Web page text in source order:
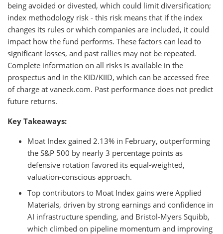
being avoided or divested, which could limit diversification;
index methodology risk - this risk means that if the index
changes its rules or which companies are included, it could
impact how the fund performs. These factors can lead to
significant losses, and past rallies may not be repeated.
Complete information on all risks is available in the
prospectus and in the KID/KIID, which can be accessed free
of charge at vaneck.com. Past performance does not predict
future returns.
Key Takeaways:
Moat Index gained 2.13% in February, outperforming
the S&P 500 by nearly 3 percentage points as
defensive rotation favored its equal-weighted,
valuation-conscious approach.
Top contributors to Moat Index gains were Applied
Materials, driven by strong earnings and confidence in
AI infrastructure spending, and Bristol-Myers Squibb,
which climbed on pipeline momentum and improving